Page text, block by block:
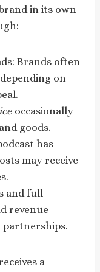
in its own
Brands often
on
occasionally
goods.
has
may receive
and full
revenue
a